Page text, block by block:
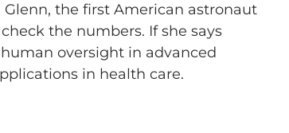
the first American astronaut
the numbers. If she says
oversight in advanced
in health care.